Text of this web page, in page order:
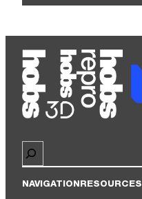
B
P
R
A
L
NAVIGATIONRESOURCES